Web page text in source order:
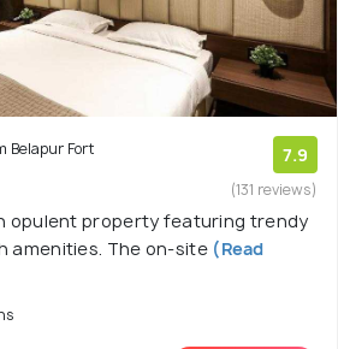
Belapur Fort 7.9
(131 reviews)
opulent property featuring trendy
amenities. The on-site (Read